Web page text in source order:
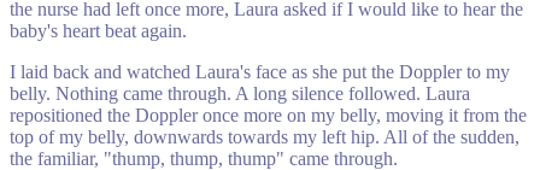
the nurse had left once more, Laura asked if I would like to hear the
baby's heart beat again.
I laid back and watched Laura's face as she put the Doppler to my
belly. Nothing came through. A long silence followed. Laura
repositioned the Doppler once more on my belly, moving it from the
top of my belly, downwards towards my left hip. All of the sudden,
the familiar, "thump, thump, thump" came through.